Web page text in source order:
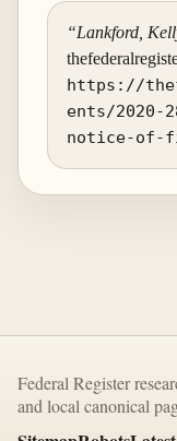
“Lankford,
https://
ents/2020-
notice-of-
Federal Register
and local canonical